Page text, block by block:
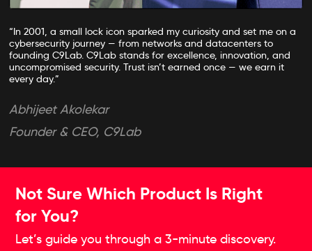
“In 2001, a small lock icon sparked my curiosity and set me on a
cybersecurity journey — from networks and datacenters to
founding C9Lab. C9Lab stands for excellence, innovation, and
uncompromised security. Trust isn’t earned once — we earn it
every day.”
Abhijeet Akolekar
Founder & CEO, C9Lab
Not Sure Which Product Is Right
for You?
Let’s guide you through a 3-minute discovery.